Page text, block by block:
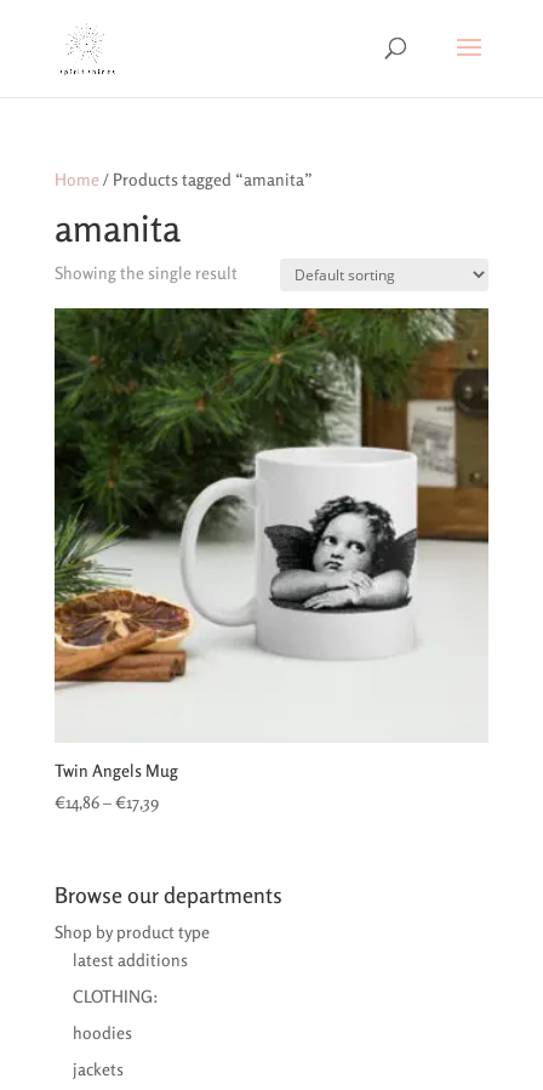
Home/ Products tagged “amanita”
amanita
Showing the single result
Twin Angels Mug
€14,86–€17,39Price
through
€17,39
Browse our departments
Shop by product type
latest additions
CLOTHING:
hoodies
jackets